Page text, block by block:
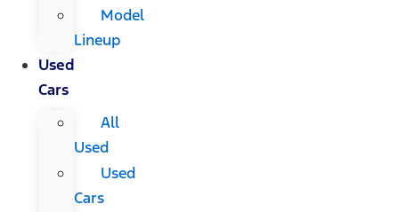
Model
Lineup
Used
Cars
All
Used
Used
Cars